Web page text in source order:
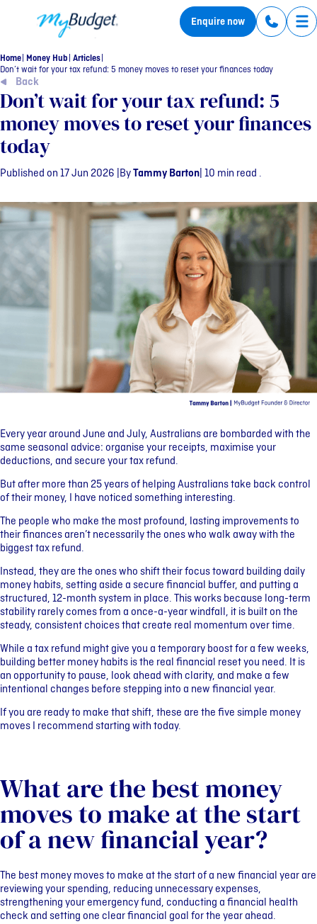
MyBudget
Enquire now
Home Money Hub Articles
Don’t wait for your tax refund: 5 money moves to reset your finances today
Back
Don’t wait for your tax refund: 5
money moves to reset your finances
today
Published on 17 Jun 2026 | ByTammy Barton | 10 min read .
Every year around June and July, Australians are bombarded with the
same seasonal advice: organise your receipts, maximise your
deductions, and secure your tax refund.
But after more than 25 years of helping Australians take back control
of their money, I have noticed something interesting.
The people who make the most profound, lasting improvements to
their finances aren’t necessarily the ones who walk away with the
biggest tax refund.
Instead, they are the ones who shift their focus toward building daily
money habits, setting aside a secure financial buffer, and putting a
structured, 12-month system in place. This works because long-term
stability rarely comes from a once-a-year windfall, it is built on the
steady, consistent choices that create real momentum over time.
While a tax refund might give you a temporary boost for a few weeks,
building better money habits is the real financial reset you need. It is
an opportunity to pause, look ahead with clarity, and make a few
intentional changes before stepping into a new financial year.
If you are ready to make that shift, these are the five simple money
moves I recommend starting with today.
What are the best money
moves to make at the start
of a new financial year?
The best money moves to make at the start of a new financial year are
reviewing your spending, reducing unnecessary expenses,
strengthening your emergency fund, conducting a financial health
check and setting one clear financial goal for the year ahead.